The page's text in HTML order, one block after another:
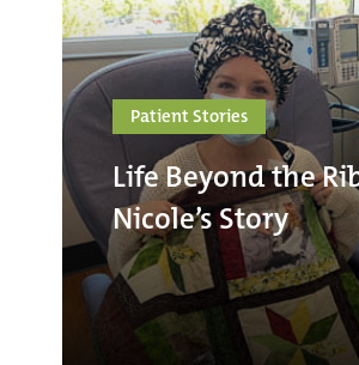
Patient Stories
Life Beyond the
Nicole’s Story